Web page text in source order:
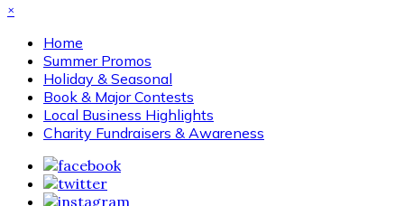
×
Home
Summer Promos
Holiday & Seasonal
Book & Major Contests
Local Business Highlights
Charity Fundraisers & Awareness